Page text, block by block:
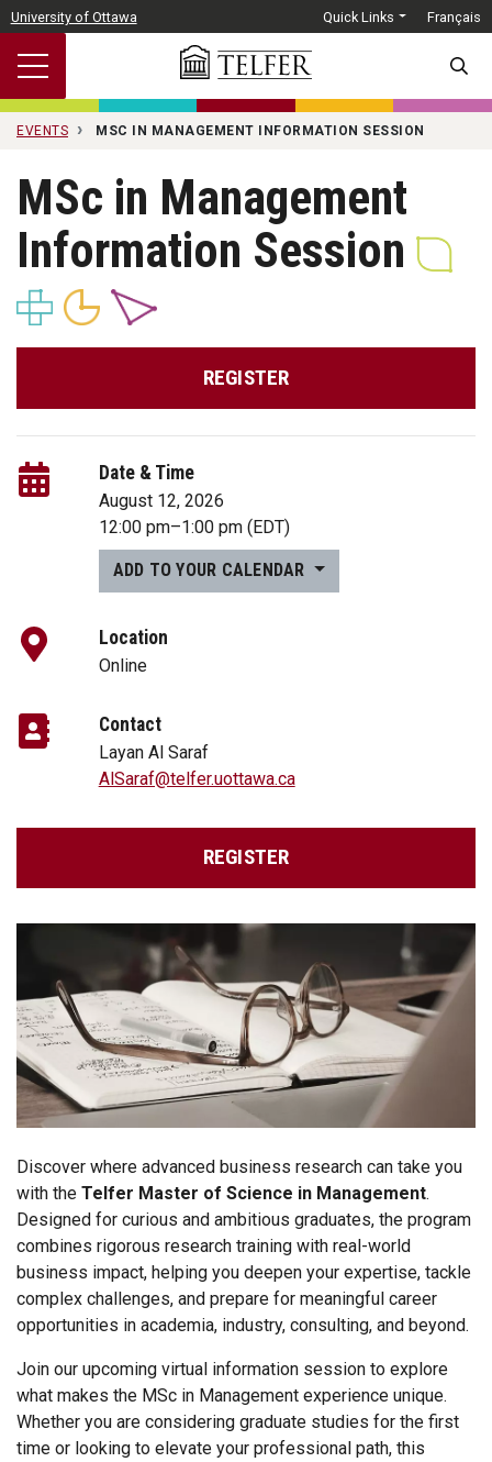
Skip to main content
University of Ottawa Quick Links Français
EVENTS MSC IN MANAGEMENT INFORMATION SESSION
MSc in Management
Information Session
REGISTER
Date & Time
August 12, 2026
12:00 pm–1:00 pm(EDT)
ADD TO YOUR CALENDAR
Location
Online
Contact
Layan Al Saraf
AlSaraf@telfer.uottawa.ca
REGISTER
Discover where advanced business research can take you
with the Telfer Master of Science in Management.
Designed for curious and ambitious graduates, the program
combines rigorous research training with real-world
business impact, helping you deepen your expertise, tackle
complex challenges, and prepare for meaningful career
opportunities in academia, industry, consulting, and beyond.
Join our upcoming virtual information session to explore
what makes the MSc in Management experience unique.
Whether you are considering graduate studies for the first
time or looking to elevate your professional path, this